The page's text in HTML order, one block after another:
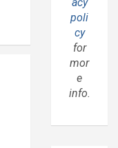
acy
poli
cy
for
mor
e
info.